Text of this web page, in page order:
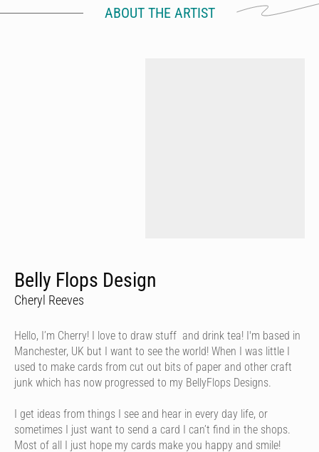
ABOUT THE ARTIST
Belly Flops Design
Cheryl Reeves
Hello, I’m Cherry! I love to draw stuff and drink tea! I'm based in
Manchester, UK but I want to see the world! When I was little I
used to make cards from cut out bits of paper and other craft
junk which has now progressed to my BellyFlops Designs.
I get ideas from things I see and hear in every day life, or
sometimes I just want to send a card I can’t find in the shops.
Most of all I just hope my cards make you happy and smile!